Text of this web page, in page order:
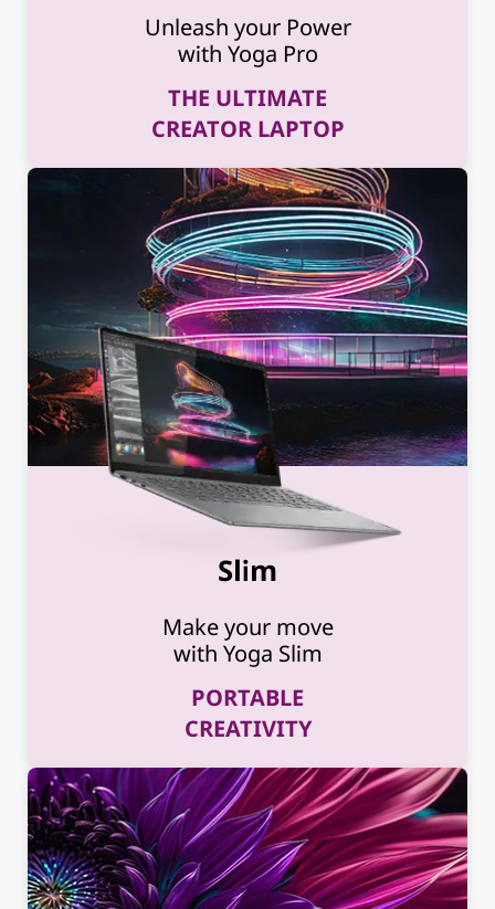
Unleash your Power
with Yoga Pro
THE ULTIMATE
CREATOR LAPTOP
Slim
Make your move
with Yoga Slim
PORTABLE
CREATIVITY